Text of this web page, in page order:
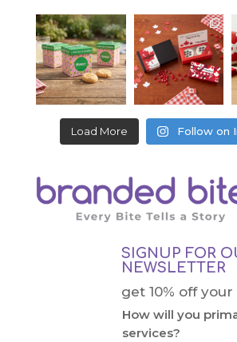
Load More Follow on
SIGNUP FOR
NEWSLETTER
get 10% off
How will you
services?